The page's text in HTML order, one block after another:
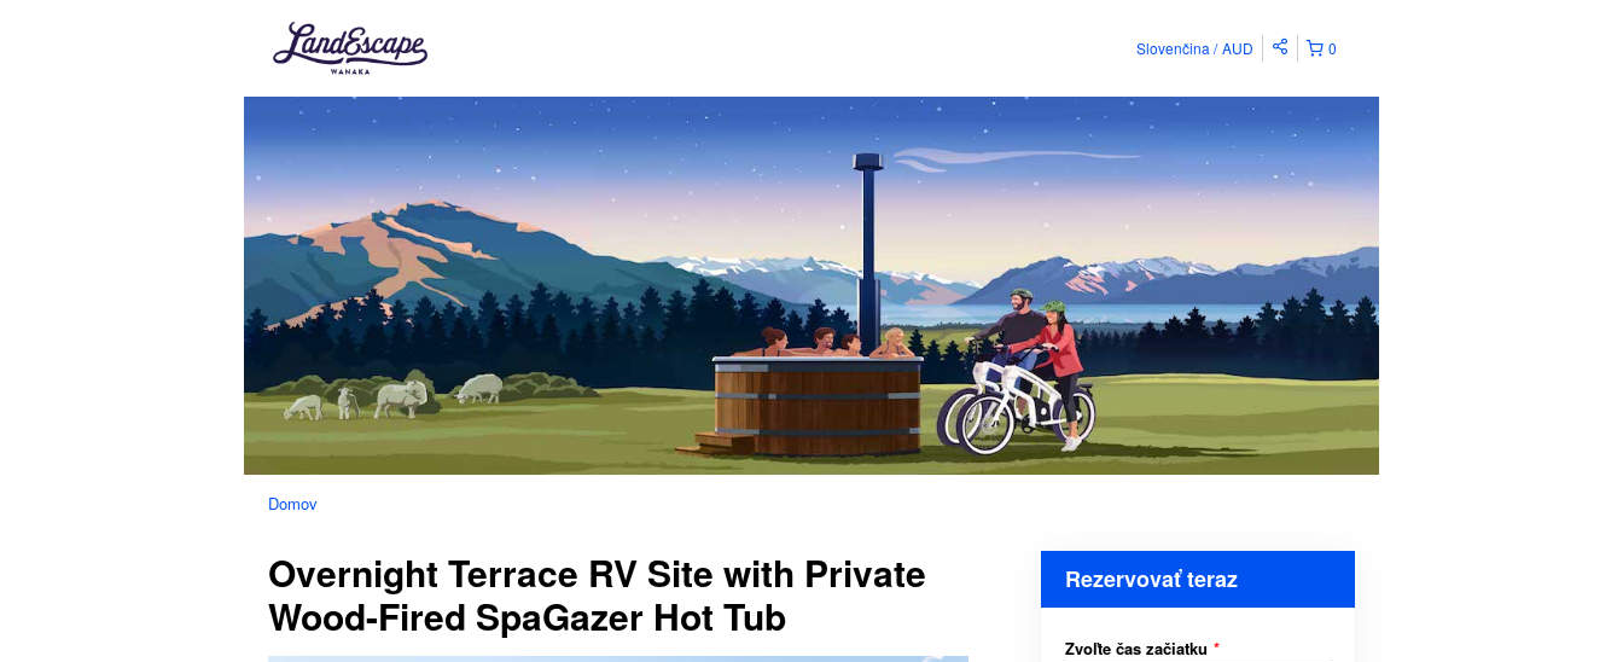
0
Slovenčina AUD
Domov
Overnight Terrace RV Site with Private
Wood-Fired SpaGazer Hot Tub
Rezervovať teraz
Zvoľte čas začiatku *